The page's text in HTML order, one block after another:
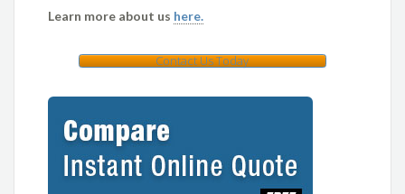
Learn more about us here.
Contact Us Today